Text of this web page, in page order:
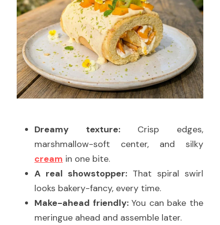
Dreamy texture: Crisp edges,
cream in one bite.
A real showstopper: That spiral swirl
looks bakery-fancy, every time.
Make-ahead friendly: You can bake the
meringue ahead and assemble later.